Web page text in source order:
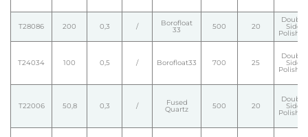
T28086 200 0,3 / Borofloat
33 500 20
Double
Side
Polished
T24034 100 0,5 / Borofloat33 700 25
Double
Side
Polished
T22006 50,8 0,3 / Fused
Quartz 500 20
Double
Side
Polished